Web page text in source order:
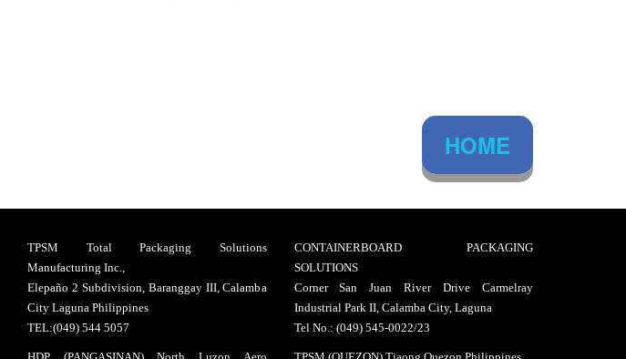
HOME
TPSM Total Packaging Solutions
Manufacturing Inc.,
Elepaño 2 Subdivision, Baranggay III, Calamba
City Laguna Philippines
TEL:(049) 544 5057
CONTAINERBOARD PACKAGING
SOLUTIONS
Corner San Juan River Drive Carmelray
Industrial Park II, Calamba City, Laguna
Tel No.: (049) 545-0022/23